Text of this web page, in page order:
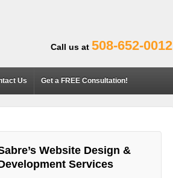
Call us at 508-652-0012
Us Get a FREE Consultation!
Website Design &
Services